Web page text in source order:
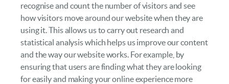
recognise and count the number of visitors and see
how visitors move around our website when they are
using it. This allows us to carry out research and
statistical analysis which helps us improve our content
and the way our website works. For example, by
ensuring that users are finding what they are looking
for easily and making your online experience more